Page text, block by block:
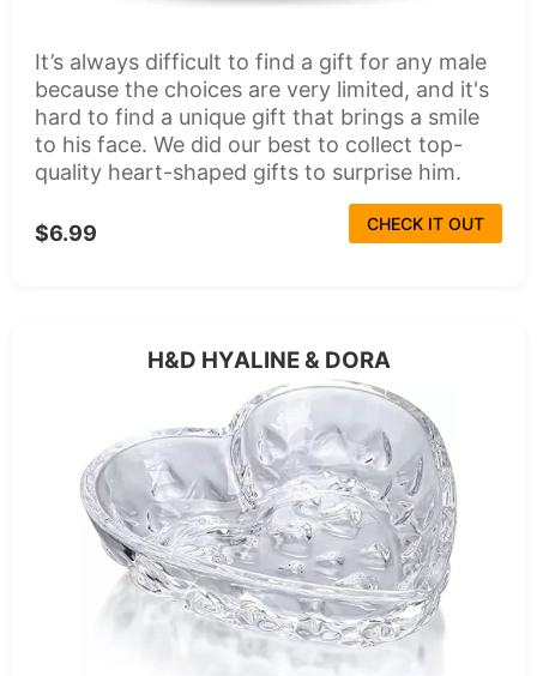
It’s always difficult to find a gift for any male
because the choices are very limited, and it's
hard to find a unique gift that brings a smile
to his face. We did our best to collect top-
quality heart-shaped gifts to surprise him.
$6.99 CHECK IT OUT
H&D HYALINE & DORA